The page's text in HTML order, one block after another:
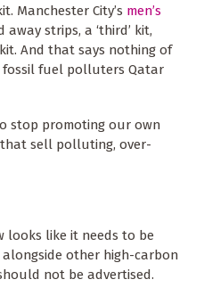
Manchester City’s men’s
strips, a ‘third’ kit,
And that says nothing of
fossil fuel polluters Qatar
stop promoting our own
sell polluting, over-
looks like it needs to be
other high-carbon
not be advertised.